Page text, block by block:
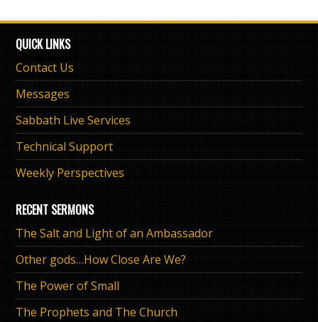
QUICK LINKS
Contact Us
Messages
Sabbath Live Services
Technical Support
Weekly Perspectives
RECENT SERMONS
The Salt and Light of an Ambassador
Other gods…How Close Are We?
The Power of Small
The Prophets and The Church